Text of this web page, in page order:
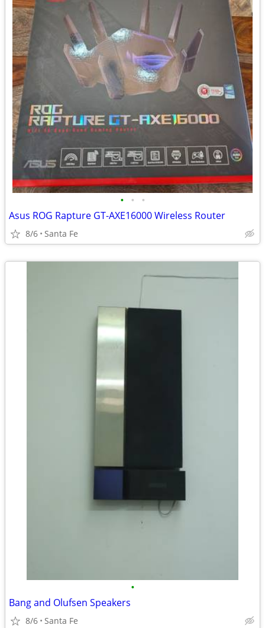
• • •
Asus ROG Rapture GT-AXE16000 Wireless Router
8/6 Santa Fe
•
Bang and Olufsen Speakers
8/6 Santa Fe